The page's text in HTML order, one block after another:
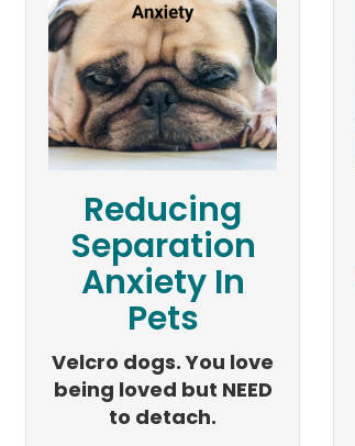
Reducing
Separation
Anxiety In
Pets
Velcro dogs. You love
being loved but NEED
to detach.